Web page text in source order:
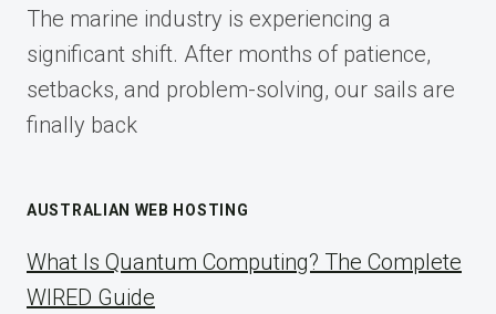
2025
The marine industry is experiencing a
significant shift. After months of patience,
setbacks, and problem-solving, our sails are
finally back
AUSTRALIAN WEB HOSTING
What Is Quantum Computing? The Complete
WIRED Guide